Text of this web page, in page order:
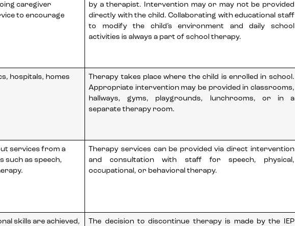
caregiver
to encourage
by a therapist. Intervention may or may not be provided
directly with the child. Collaborating with educational staff
to modify the child’s environment and daily school
activities is always a part of school therapy.
hospitals, homes
Therapy takes place where the child is enrolled in school.
Appropriate intervention may be provided in classrooms,
hallways, gyms, playgrounds, lunchrooms, or in a
separate therapy room.
services from a
such as speech,
Therapy services can be provided via direct intervention
and consultation with staff for speech, physical,
occupational, or behavioral therapy.
skills are achieved,
The decision to discontinue therapy is made by the IEP